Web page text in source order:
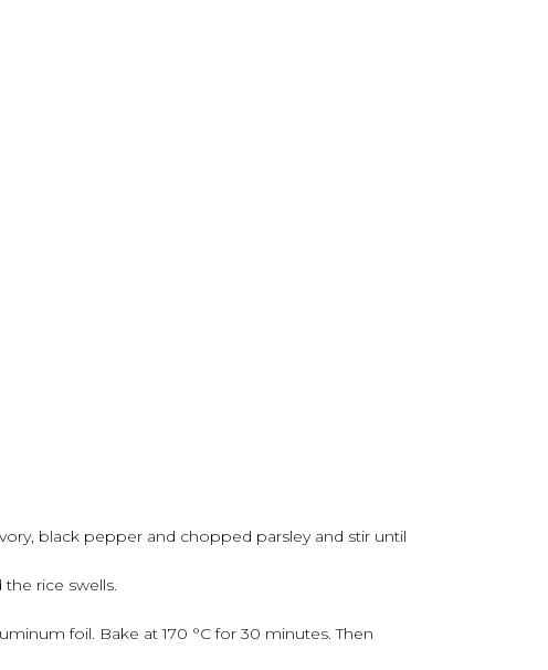
black pepper and chopped parsley and stir until
rice swells.
foil. Bake at 170 °C for 30 minutes. Then